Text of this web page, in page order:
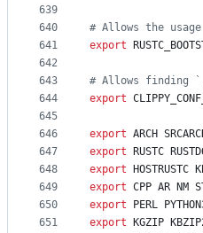
639
640
641
642
643
644
645
646
647
648
649
650
651
# Allows the
export
# Allows finding
export
export ARCH
export
RUSTC
export
HOSTRUSTC
export CPP AR NM
export
PERL
export
KGZIP